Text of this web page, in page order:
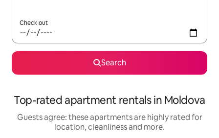
Check out
Search
Top-rated apartment rentals in Moldova
Guests agree: these apartments are highly rated for
location, cleanliness and more.